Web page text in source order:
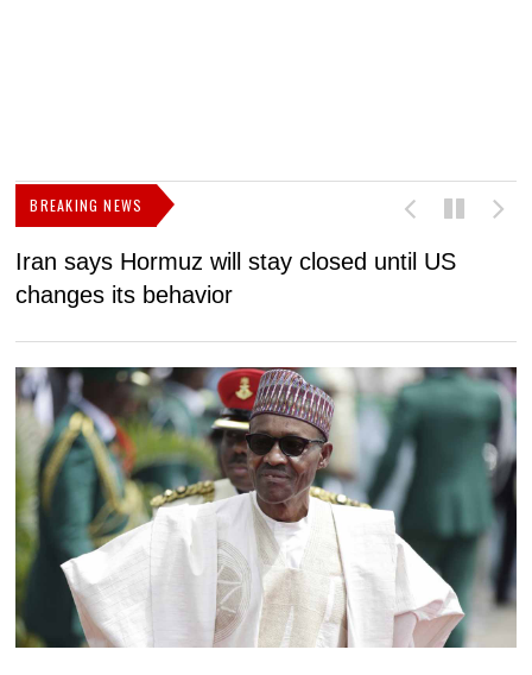
BREAKING NEWS
Iran says Hormuz will stay closed until US
changes its behavior